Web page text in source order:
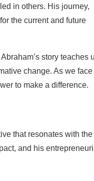
in others. His journey,
the current and future
story teaches
change. As we face
to make a difference.
that resonates with the
and his